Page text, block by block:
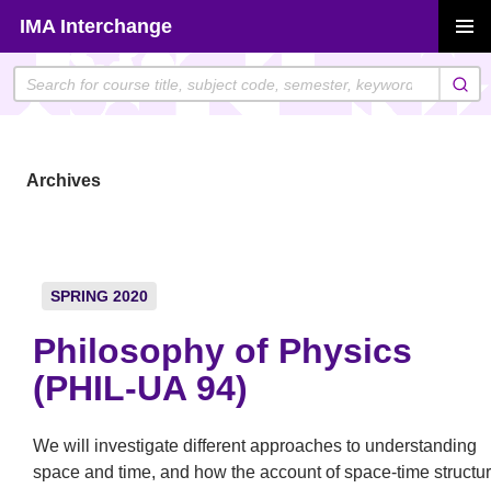
content
IMA Interchange
MENU
Archives
SPRING 2020
Philosophy of Physics
(PHIL-UA 94)
We will investigate different approaches to understanding
space and time, and how the account of space-time